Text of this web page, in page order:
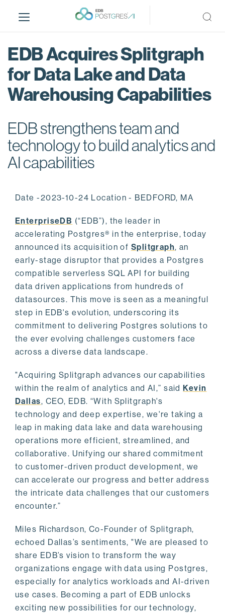
i
EDB Acquires Splitgraph
for Data Lake and Data
Warehousing Capabilities
EDB strengthens team and
technology to build analytics and
AI capabilities
Date -2023-10-24 Location - BEDFORD, MA
EnterpriseDB (“EDB”), the leader in
accelerating Postgres® in the enterprise, today
announced its acquisition of Splitgraph, an
early-stage disruptor that provides a Postgres
compatible serverless SQL API for building
data driven applications from hundreds of
datasources. This move is seen as a meaningful
step in EDB's evolution, underscoring its
commitment to delivering Postgres solutions to
the ever evolving challenges customers face
across a diverse data landscape.
"Acquiring Splitgraph advances our capabilities
within the realm of analytics and AI,” saidKevin
Dallas, CEO, EDB. “With Splitgraph's
technology and deep expertise, we're taking a
leap in making data lake and data warehousing
operations more efficient, streamlined, and
collaborative. Unifying our shared commitment
to customer-driven product development, we
can accelerate our progress and better address
the intricate data challenges that our customers
encounter.”
Miles Richardson, Co-Founder of Splitgraph,
echoed Dallas’s sentiments, "We are pleased to
share EDB’s vision to transform the way
organizations engage with data using Postgres,
especially for analytics workloads and AI-driven
use cases. Becoming a part of EDB unlocks
exciting new possibilities for our technology,